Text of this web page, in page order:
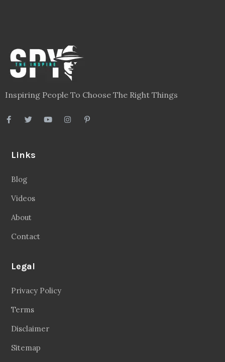
Inspiring People To Choose The Right Things
Links
Blog
Videos
About
Contact
Legal
Privacy Policy
Terms
Disclaimer
Sitemap